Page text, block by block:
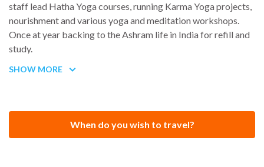
staff lead Hatha Yoga courses, running Karma Yoga projects,
nourishment and various yoga and meditation workshops.
Once at year backing to the Ashram life in India for refill and
study.
He spent also so many years sailing, crossing all the
activity.
Its intention is to inspire students to connect with themselves
SHOW MORE
When do you wish to travel?